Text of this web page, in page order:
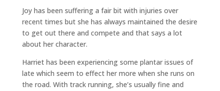
Joy has been suffering a fair bit with injuries over
recent times but she has always maintained the desire
to get out there and compete and that says a lot
about her character.
Harriet has been experiencing some plantar issues of
late which seem to effect her more when she runs on
the road. With track running, she’s usually fine and